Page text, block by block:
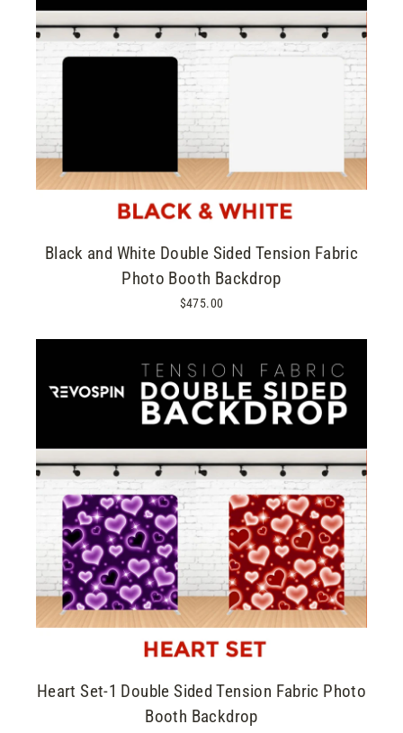
Black and White Double Sided Tension Fabric
Photo Booth Backdrop
$475.00
Heart Set-1 Double Sided Tension Fabric Photo
Booth Backdrop